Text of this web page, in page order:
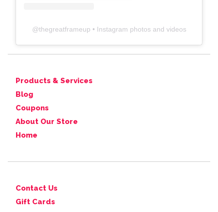
@thegreatframeup • Instagram photos and videos
Products & Services
Blog
Coupons
About Our Store
Home
Contact Us
Gift Cards